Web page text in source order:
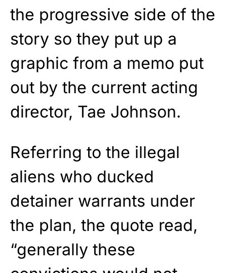
the progressive side of the
story so they put up a
graphic from a memo put
out by the current acting
director, Tae Johnson.
Referring to the illegal
aliens who ducked
detainer warrants under
the plan, the quote read,
“generally these